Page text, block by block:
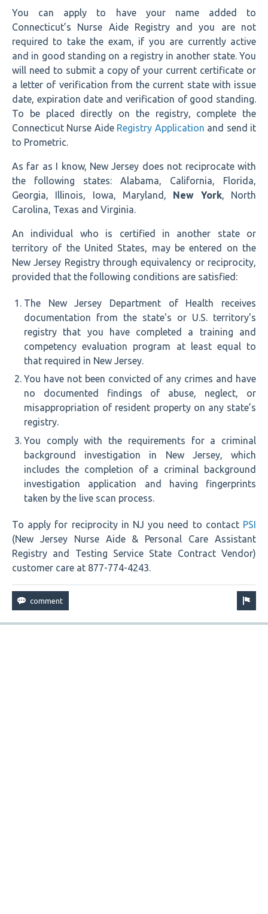
You can apply to have your name added to
Connecticut’s Nurse Aide Registry and you are not
required to take the exam, if you are currently active
and in good standing on a registry in another state. You
will need to submit a copy of your current certificate or
a letter of verification from the current state with issue
date, expiration date and verification of good standing.
To be placed directly on the registry, complete the
Connecticut Nurse Aide Registry Application and send it
to Prometric.
As far as I know, New Jersey does not reciprocate with
the following states: Alabama, California, Florida,
Georgia, Illinois, Iowa, Maryland, New York, North
Carolina, Texas and Virginia.
An individual who is certified in another state or
territory of the United States, may be entered on the
New Jersey Registry through equivalency or reciprocity,
provided that the following conditions are satisfied:
The New Jersey Department of Health receives
documentation from the state's or U.S. territory's
registry that you have completed a training and
competency evaluation program at least equal to
that required in New Jersey.
You have not been convicted of any crimes and have
no documented findings of abuse, neglect, or
misappropriation of resident property on any state’s
registry.
You comply with the requirements for a criminal
background investigation in New Jersey, which
includes the completion of a criminal background
investigation application and having fingerprints
taken by the live scan process.
To apply for reciprocity in NJ you need to contact PSI
(New Jersey Nurse Aide & Personal Care Assistant
Registry and Testing Service State Contract Vendor)
customer care at 877-774-4243.